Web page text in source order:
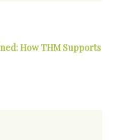
How THM Supports